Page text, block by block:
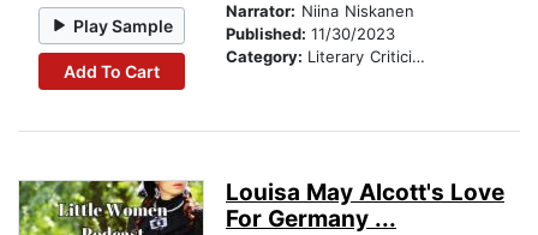
Play Sample
Add To Cart
Narrator: Niina Niskanen
Published: 11/30/2023
Category: Literary Criticism
Louisa May Alcott's Love
For Germany ...